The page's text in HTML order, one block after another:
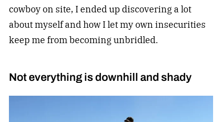
cowboy on site, I ended up discovering a lot
about myself and how I let my own insecurities
keep me from becoming unbridled.
Not everything is downhill and shady